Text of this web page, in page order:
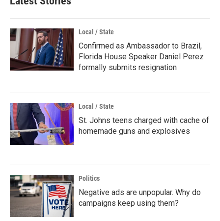
Local / State
Confirmed as Ambassador to Brazil,
Florida House Speaker Daniel Perez
formally submits resignation
Local / State
St. Johns teens charged with cache of
homemade guns and explosives
Politics
Negative ads are unpopular. Why do
campaigns keep using them?